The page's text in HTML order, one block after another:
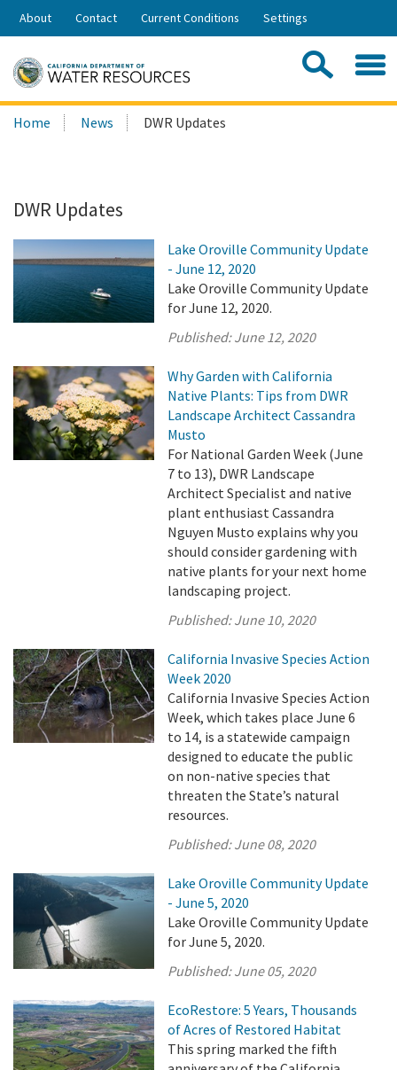
Skip
Share:
About Contact Current Conditions Settings
Search
this
Home News DWR Updates
DWR Updates
Lake Oroville Community Update
- June 12, 2020
Lake Oroville Community Update
for June 12, 2020.
Published:June 12, 2020
Why Garden with California
Native Plants: Tips from DWR
Landscape Architect Cassandra
Musto
For National Garden Week (June
7 to 13), DWR Landscape
Architect Specialist and native
plant enthusiast Cassandra
Nguyen Musto explains why you
should consider gardening with
native plants for your next home
landscaping project.
Published:June 10, 2020
California Invasive Species Action
Week 2020
California Invasive Species Action
Week, which takes place June 6
to 14, is a statewide campaign
designed to educate the public
on non-native species that
threaten the State’s natural
resources.
Published:June 08, 2020
Lake Oroville Community Update
- June 5, 2020
Lake Oroville Community Update
for June 5, 2020.
Published:June 05, 2020
EcoRestore: 5 Years, Thousands
of Acres of Restored Habitat
This spring marked the fifth